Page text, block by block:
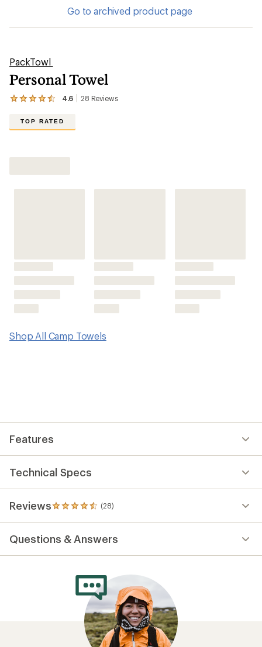
Go to archived product page
PackTowl
Personal Towel
4.6 28 Reviews
View
reviews
average
of
TOP RATED
Shop All Camp Towels
Features
Technical Specs
Reviews (28)
28
reviews
an
average
Questions & Answers